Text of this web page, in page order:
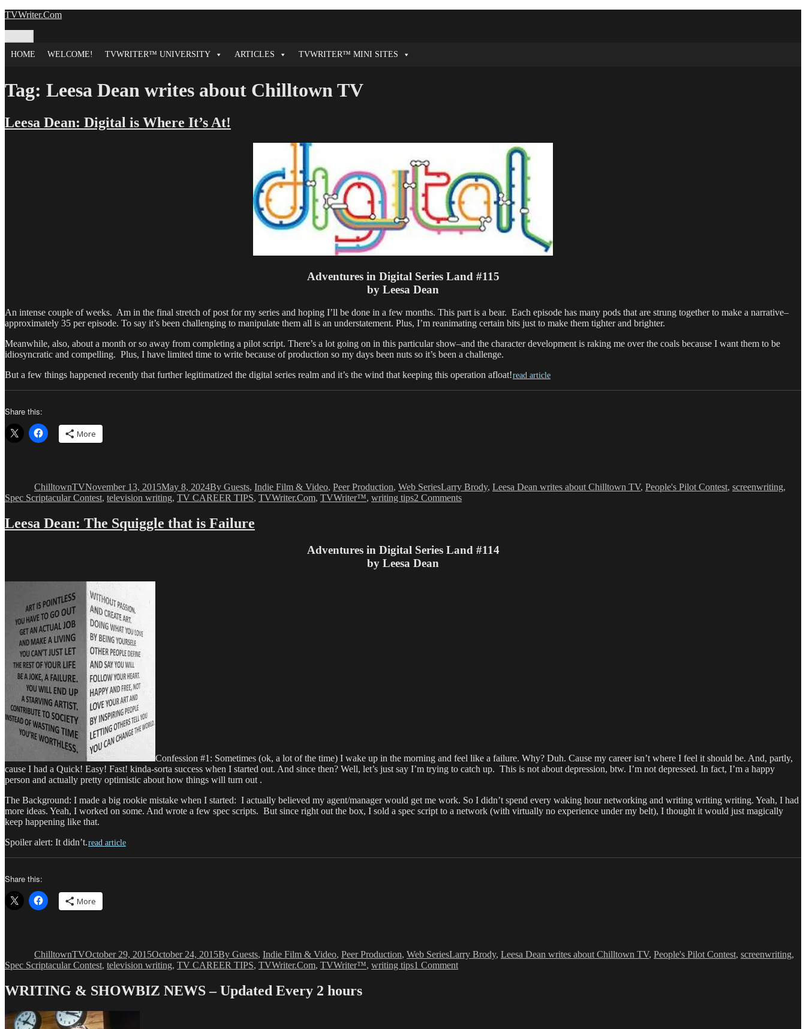
Skip
TVWriter.Com
HOME
WELCOME! TVWRITER™ UNIVERSITY ARTICLES TVWRITER™ MINI SITES
Tag: Leesa Dean writes about Chilltown TV
Leesa Dean: Digital is Where It’s At!
Adventures in Digital Series Land #115
by Leesa Dean
An intense couple of weeks. Am in the final stretch of post for my series and hoping I’ll be done in a few months. This part is a bear. Each episode has many pods that are strung together to make a narrative–
approximately 35 per episode. To say it’s been challenging to manipulate them all is an understatement. Plus, I’m reanimating certain bits just to make them tighter and brighter.
Meanwhile, also, about a month or so away from completing a pilot script. There’s a lot going on in this particular show–and the character development is raking me over the coals because I want them to be
idiosyncratic and compelling. Plus, I have limited time to write because of production so my days been nuts so it’s been a challenge.
But a few things happened recently that further legitimatized the digital series realm and it’s the wind that keeping this operation afloat!read article
Share this:
More
ChilltownTVNovember 13, 2015May 8, 2024By Guests, Indie Film & Video, Peer Production, Web SeriesLarry Brody, Leesa Dean writes about Chilltown TV, People's Pilot Contest, screenwriting,
Spec Scriptacular Contest, television writing, TV CAREER TIPS, TVWriter.Com, TVWriter™, writing tips2 Commentson
Where
Leesa Dean: The Squiggle that is Failure
Adventures in Digital Series Land #114
by Leesa Dean
Confession #1: Sometimes (ok, a lot of the time) I wake up in the morning and feel like a failure. Why? Duh. Cause my career isn’t where I feel it should be. And, partly,
cause I had a Quick! Easy! Fast! kinda-sorta success when I started out. And since then? Well, let’s just say I’m trying to catch up. This is not about depression, btw. I’m not depressed. In fact, I’m a happy
person and actually pretty optimistic about how things will turn out .
The Background: I made a big rookie mistake when I started: I actually believed my agent/manager would get me work. So I didn’t spend every waking hour networking and writing writing writing. Yeah, I had
more ideas. Yeah, I worked on some. And wrote a few spec scripts. But since right out the box, I sold a spec script to a network (with virtually no experience under my belt), I thought it would just magically
keep happening like that.
Spoiler alert: It didn’t.read article
Share this:
More
ChilltownTVOctober 29, 2015October 24, 2015By Guests, Indie Film & Video, Peer Production, Web SeriesLarry Brody, Leesa Dean writes about Chilltown TV, People's Pilot Contest, screenwriting,
Spec Scriptacular Contest, television writing, TV CAREER TIPS, TVWriter.Com, TVWriter™, writing tips1 Commenton
WRITING & SHOWBIZ NEWS – Updated Every 2 hours